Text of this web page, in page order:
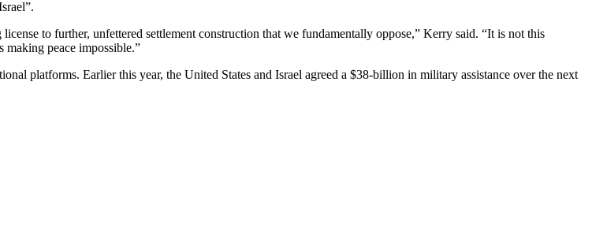
to further, unfettered settlement construction that we fundamentally oppose,” Kerry said. “It is not this
making peace impossible.”
platforms. Earlier this year, the United States and Israel agreed a $38-billion in military assistance over the next